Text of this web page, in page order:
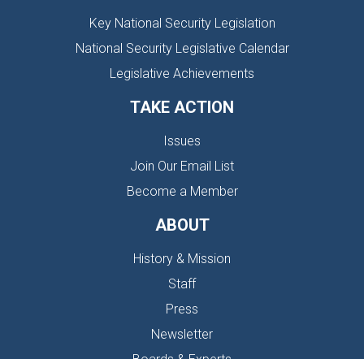
Key National Security Legislation
National Security Legislative Calendar
Legislative Achievements
TAKE ACTION
Issues
Join Our Email List
Become a Member
ABOUT
History & Mission
Staff
Press
Newsletter